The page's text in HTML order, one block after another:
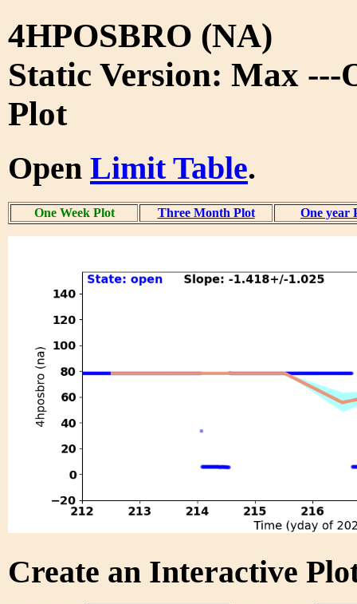
4HPOSBRO (NA)
Static Version: Max ---
Plot
Open Limit Table.
One Week Plot Three Month Plot One year
Create an Interactive